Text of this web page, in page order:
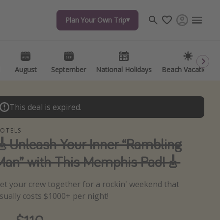
Plan Your Own Trip
August September National Holidays Beach Vacations
Plan Your Own Trip
August September National Holidays Beach Vacations
Travel inspiration
Captains log
Travel calendar
Get more vacation days
This deal is expired.
Your Inner “Rambling
with This Memphis Pad!🎸
your crew together for a rockin' weekend that
costs $1000+ per night!